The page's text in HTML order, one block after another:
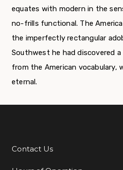
equates with modern in the
no-frills functional. The
the imperfectly rectangular
Southwest he had discovered
from the American vocabulary,
eternal.
Additional Links
Contact Us